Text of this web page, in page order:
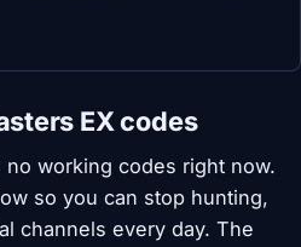
EX codes
no working codes right now.
so you can stop hunting,
channels every day. The